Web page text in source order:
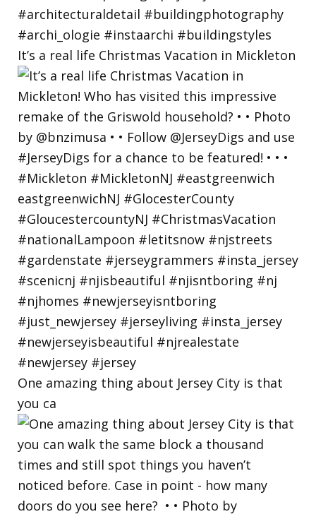
It’s a real life Christmas Vacation in Mickleton
One amazing thing about Jersey City is that
you ca